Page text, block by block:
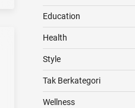
Education
Health
Style
Tak Berkategori
Wellness